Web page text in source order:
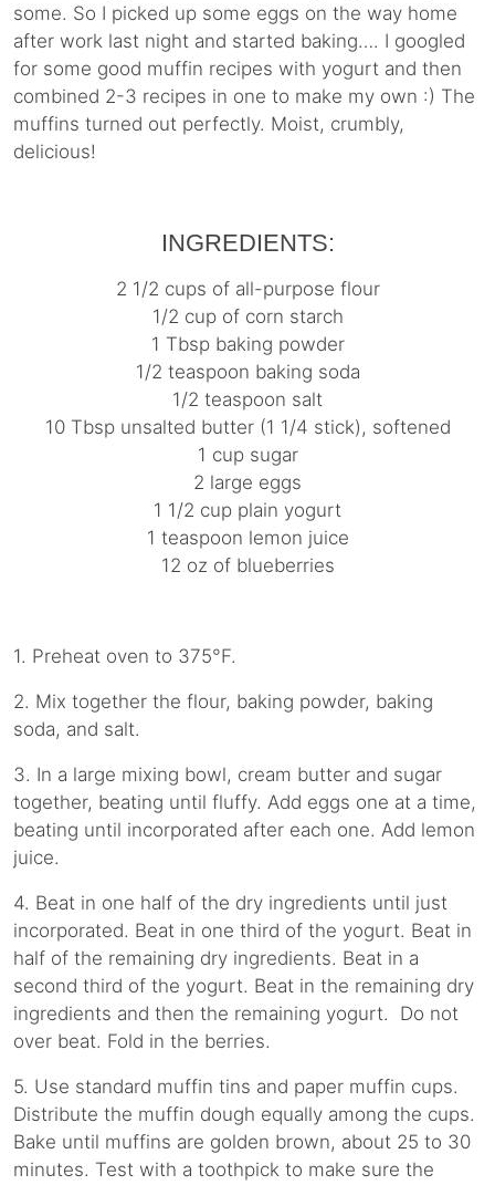
some. So I picked up some eggs on the way home
after work last night and started baking…. I googled
for some good muffin recipes with yogurt and then
combined 2-3 recipes in one to make my own :) The
muffins turned out perfectly. Moist, crumbly,
delicious!
INGREDIENTS:
2 1/2 cups of all-purpose flour
1/2 cup of corn starch
1 Tbsp baking powder
1/2 teaspoon baking soda
1/2 teaspoon salt
10 Tbsp unsalted butter (1 1/4 stick), softened
1 cup sugar
2 large eggs
1 1/2 cup plain yogurt
1 teaspoon lemon juice
12 oz of blueberries
1. Preheat oven to 375°F.
2. Mix together the flour, baking powder, baking
soda, and salt.
3. In a large mixing bowl, cream butter and sugar
together, beating until fluffy. Add eggs one at a time,
beating until incorporated after each one. Add lemon
juice.
4. Beat in one half of the dry ingredients until just
incorporated. Beat in one third of the yogurt. Beat in
half of the remaining dry ingredients. Beat in a
second third of the yogurt. Beat in the remaining dry
ingredients and then the remaining yogurt. Do not
over beat. Fold in the berries.
5. Use standard muffin tins and paper muffin cups.
Distribute the muffin dough equally among the cups.
Bake until muffins are golden brown, about 25 to 30
minutes. Test with a toothpick to make sure the